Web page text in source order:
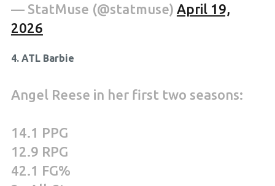
— StatMuse (@statmuse) April 19,
2026
4. ATL Barbie
Angel Reese in her first two seasons:
14.1 PPG
12.9 RPG
42.1 FG%